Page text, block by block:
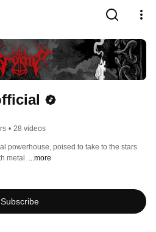
• 28 videos
powerhouse, poised to take to the stars
metal. ...more
Subscribe